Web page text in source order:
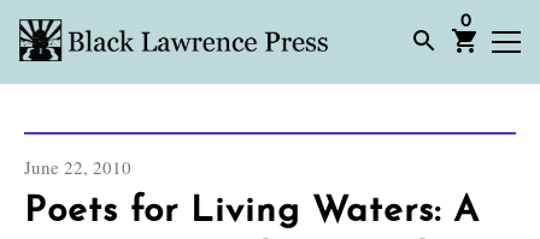
0
June 22, 2010
Poets for Living Waters: A